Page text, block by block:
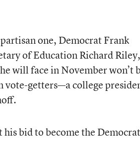
one, Democrat Frank
of Education Richard Riley,
will face in November won’t
vote-getters—a college
bid to become the